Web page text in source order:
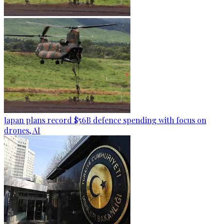
Japan plans record $56B defence spending with focus on
drones, AI